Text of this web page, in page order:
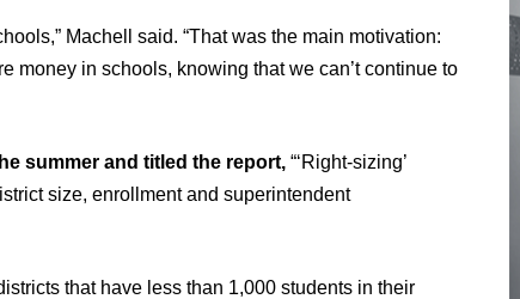
Machell said. “That was the main motivation:
money in schools, knowing that we can’t continue to
summer and titled the report, “‘Right-sizing’
size, enrollment and superintendent
that have less than 1,000 students in their